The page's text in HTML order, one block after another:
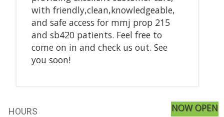
with friendly,clean,knowledgeable,
and safe access for mmj prop 215
and sb420 patients. Feel free to
come on in and check us out. See
you soon!
HOURS NOW OPEN